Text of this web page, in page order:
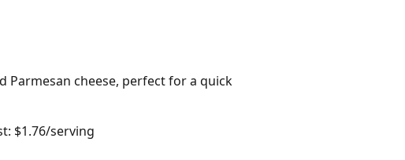
Parmesan cheese, perfect for a quick
$1.76/serving